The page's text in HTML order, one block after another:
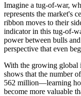
Imagine a tug-of-war,
represents the market's
ribbon moves to their
indicator in this tug-of-
power between bulls
perspective that even
With the growing global
shows that the number
562 million—learning
become more valuable